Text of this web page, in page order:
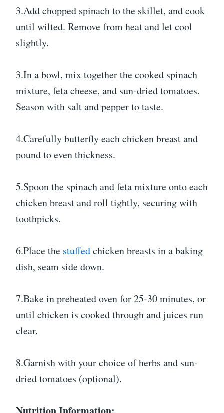
3.Add chopped spinach to the skillet, and cook
until wilted. Remove from heat and let cool
slightly.
3.In a bowl, mix together the cooked spinach
mixture, feta cheese, and sun-dried tomatoes.
Season with salt and pepper to taste.
4.Carefully butterfly each chicken breast and
pound to even thickness.
5.Spoon the spinach and feta mixture onto each
chicken breast and roll tightly, securing with
toothpicks.
6.Place the stuffedchicken breasts in a baking
dish, seam side down.
7.Bake in preheated oven for 25-30 minutes, or
until chicken is cooked through and juices run
clear.
8.Garnish with your choice of herbs and sun-
dried tomatoes (optional).
Nutrition Information: